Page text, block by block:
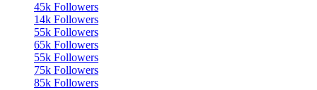
45k Followers
14k Followers
55k Followers
65k Followers
55k Followers
75k Followers
85k Followers